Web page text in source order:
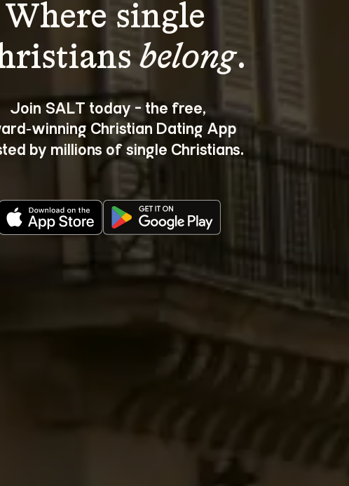
Where single
belong.
Join SALT today - the free,
Christian Dating App
by millions of single Christians.